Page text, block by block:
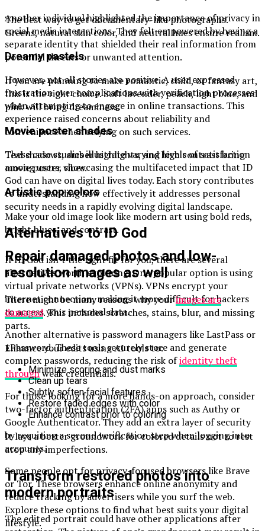
Another individual highlighted the importance of privacy in
social media interactions. They felt empowered by having a
separate identity that shielded their real information from
potential threats or unwanted attention.
However, not all stories are positive. A user expressed
frustration over complications with verification processes
when attempting to engage in online transactions. This
experience raised concerns about reliability and
convenience when relying on such services.
These case studies illustrate varying levels of satisfaction
among users, showcasing the multifaceted impact that ID
God can have on digital lives today. Each story contributes
to understanding how effectively it addresses personal
security needs in a rapidly evolving digital landscape.
Alternatives to ID God
If ID God isn’t the right fit for you, there are several
alternatives worth exploring. One popular option is using
virtual private networks (VPNs). VPNs encrypt your
internet connection, making it more difficult for hackers
to access your personal data.
Another alternative is password managers like LastPass or
1Password. These tools securely store and generate
complex passwords, reducing the risk ofidentity theft
throughweak credentials.
For those looking for a more hands-on approach, consider
two-factor authentication (2FA) apps such as Authy or
Google Authenticator. They add an extra layer of security
by requiring a second verification step when logging into
accounts.
Some people opt for privacy-focused browsers like Brave
or Tor. These browsers enhance online anonymity and
reduce tracking by advertisers while you surf the web.
Explore these options to find what best suits your digital
lifestyle.
The best way to get documentary-like photographs.
Greens, natural skin color, and neutral hues ensure realism.
Dreamy pastels
If you are planning to make romantic, child, or fantasy art,
this is the right choice. Soft lavender, peach, light blue, and
pink will bring dreaminess.
Movie poster shades
Teal shadows, amber highlights, and high contrast bring
movie poster vibes.
Artistic pop colors
Make your old image look like modern art using bold reds,
bright blues, and contrast.
Repair damaged photos and low-
resolution images as well
There might be many reasons why yourimages are
damaged. This includes scratches, stains, blur, and missing
parts.
Enhance your edits using AI tools to:
Minimize scoring and dust marks
Clean up tears
Subtly soften facial features
Restore faded edges with color
Enhance contrast prior to coloring
It lays a better groundwork for colored details not to rest
atop any imperfections.
Transform restored photos into
modern portraits
The edited portrait could have other applications after